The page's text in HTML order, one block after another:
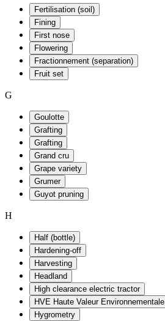
Fertilisation (soil)
Fining
First nose
Flowering
Fractionnement (separation)
Fruit set
G
Goulotte
Grafting
Grafting
Grand cru
Grape variety
Grumer
Guyot pruning
H
Half (bottle)
Hardening-off
Harvesting
Headland
High clearance electric tractor
HVE Haute Valeur Environnementale
Hygrometry